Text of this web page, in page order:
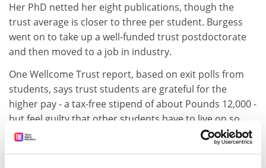
Her PhD netted her eight publications, though the
trust average is closer to three per student. Burgess
went on to take up a well-funded trust postdoctorate
and then moved to a job in industry.
One Wellcome Trust report, based on exit polls from
students, says trust students are grateful for the
higher pay - a tax-free stipend of about Pounds 12,000 -
but feel guilty that other students have to live on so
little.
ADVERTISEMENT